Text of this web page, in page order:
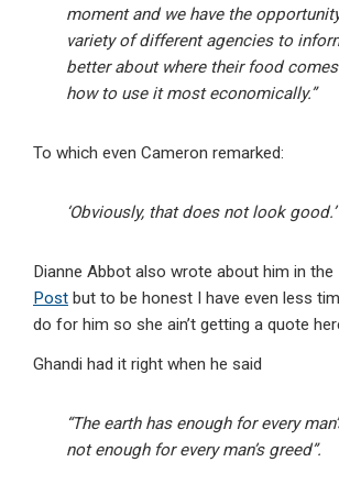
moment and we have the
variety of different agencies to
better about where their food
how to use it most economically.”
To which even Cameron remarked:
‘Obviously, that does not look good.’
Dianne Abbot also wrote about him in the
Post but to be honest I have even less
do for him so she ain’t getting a quote
Ghandi had it right when he said
“The earth has enough for every
not enough for every man’s greed”.